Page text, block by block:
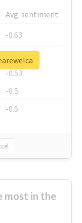
Avg. sentiment
-0.63
-0.6
-0.53
-0.5
-0.5
most in the